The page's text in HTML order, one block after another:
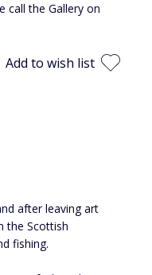
call the Gallery on
Add to wish list
after leaving art
the Scottish
fishing.